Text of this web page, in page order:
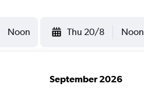
Noon Thu 20/8 Noon
September 2026